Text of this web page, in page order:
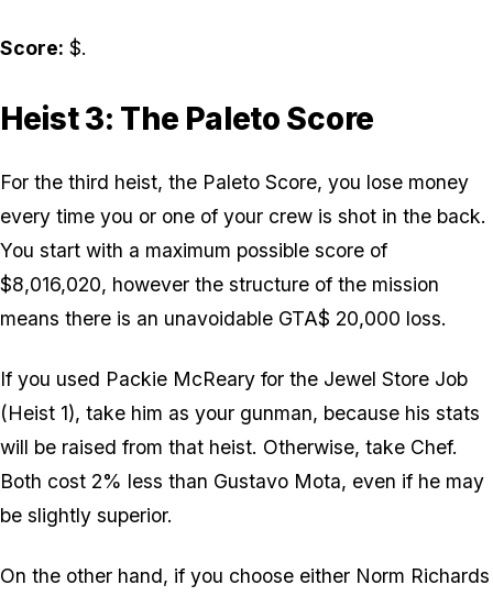
Score: $.
Heist 3: The Paleto Score
For the third heist, the Paleto Score, you lose money
every time you or one of your crew is shot in the back.
You start with a maximum possible score of
$8,016,020, however the structure of the mission
means there is an unavoidable GTA$ 20,000 loss.
If you used Packie McReary for the Jewel Store Job
(Heist 1), take him as your gunman, because his stats
will be raised from that heist. Otherwise, take Chef.
Both cost 2% less than Gustavo Mota, even if he may
be slightly superior.
On the other hand, if you choose either Norm Richards